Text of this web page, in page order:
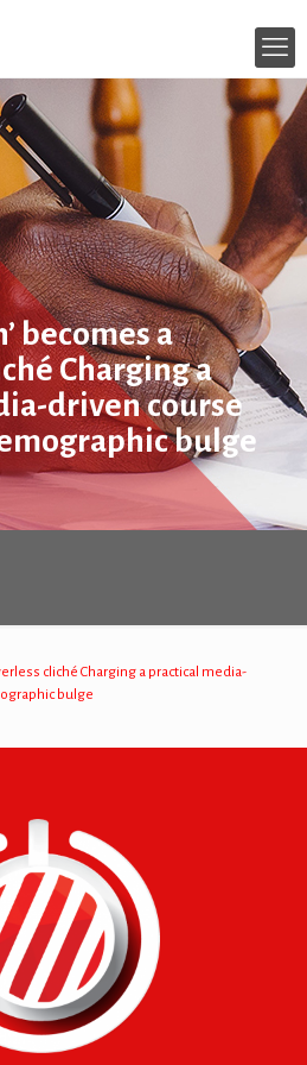
becomes a
Charging a
driven course
bulge
cliché Charging a practical media-
bulge